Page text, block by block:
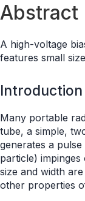
Abstract
A high-voltage
features small
Introduction
Many portable
tube, a simple,
generates a
particle)
size and width
other properties